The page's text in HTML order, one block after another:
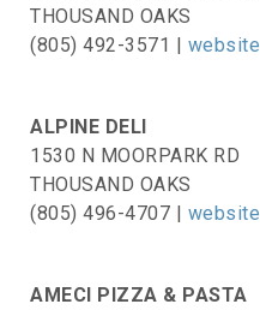
THOUSAND OAKS
(805) 492-3571 | website
ALPINE DELI
1530 N MOORPARK RD
THOUSAND OAKS
(805) 496-4707 | website
AMECI PIZZA & PASTA